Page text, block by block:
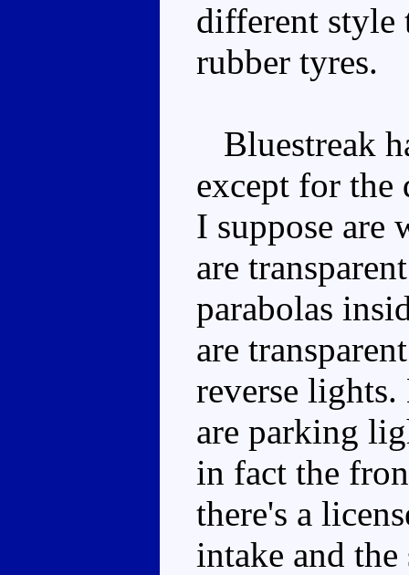
different style
rubber tyres.
Bluestreak
except for the
I suppose are
are
parabolas
are
reverse
are parking
in fact the
there's a
intake and